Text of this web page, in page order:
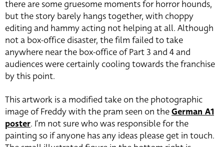
there are some gruesome moments for horror hounds,
but the story barely hangs together, with choppy
editing and hammy acting not helping at all. Although
not a box-office disaster, the film failed to take
anywhere near the box-office of Part 3 and 4 and
audiences were certainly cooling towards the franchise
by this point.
This artwork is a modified take on the photographic
image of Freddy with the pram seen on theGerman A1
poster. I’m not sure who was responsible for the
painting so if anyone has any ideas please get in touch.